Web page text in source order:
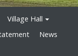
Village Hall
News